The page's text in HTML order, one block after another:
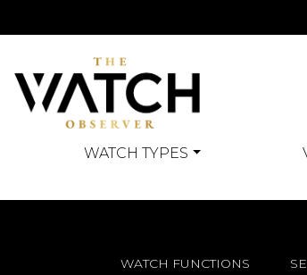
WATCH TYPES
WATCH FUNCTIONS